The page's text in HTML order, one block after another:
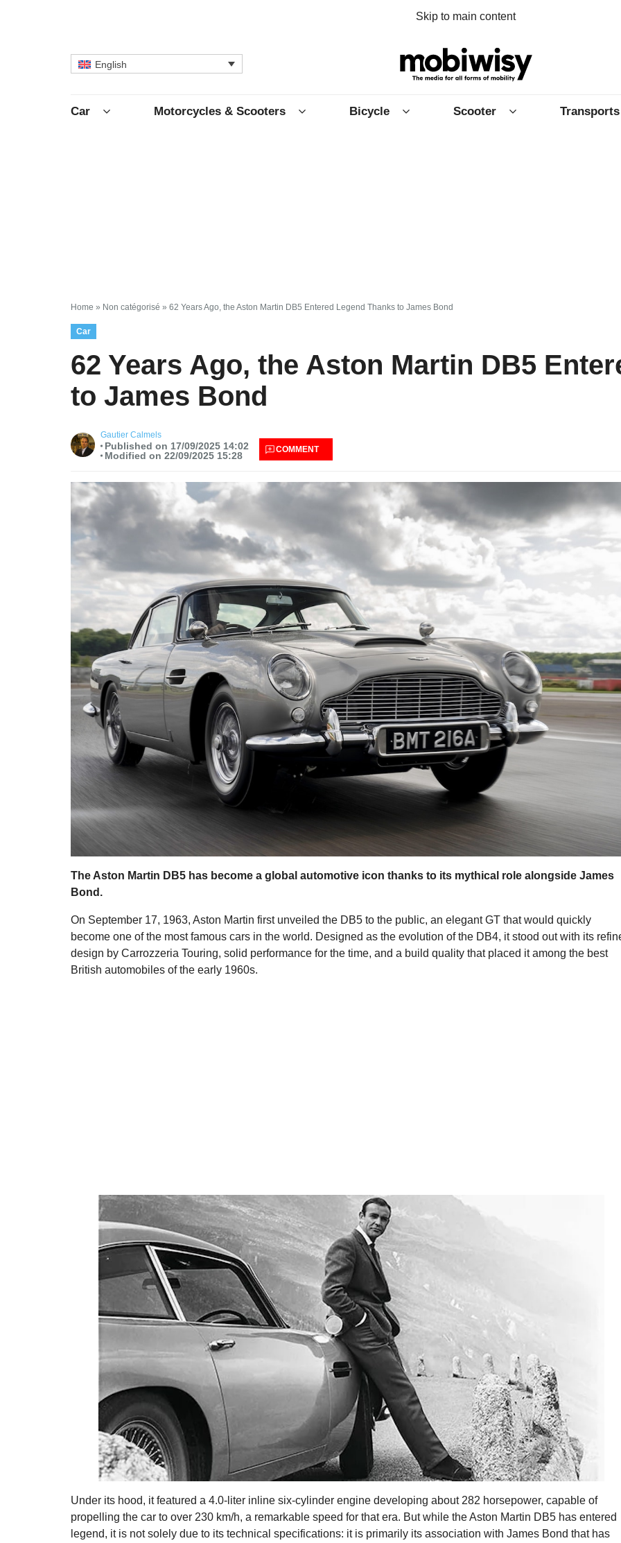
Skip to main content
English
Car Motorcycles & Scooters Bicycle Scooter Transports
Home » Non catégorisé » 62 Years Ago, the Aston Martin DB5 Entered Legend Thanks to James Bond
Car
62 Years Ago, the Aston Martin DB5
to James Bond
Gautier Calmels
Published on 17/09/2025 14:02
Modified on 22/09/2025 15:28
COMMENT
The Aston Martin DB5 has become a global automotive icon thanks to its mythical role alongside James
Bond.
On September 17, 1963, Aston Martin first unveiled the DB5 to the public, an elegant GT that would quickly
become one of the most famous cars in the world. Designed as the evolution of the DB4, it stood out with its
design by Carrozzeria Touring, solid performance for the time, and a build quality that placed it among the best
British automobiles of the early 1960s.
Under its hood, it featured a 4.0-liter inline six-cylinder engine developing about 282 horsepower, capable of
propelling the car to over 230 km/h, a remarkable speed for that era. But while the Aston Martin DB5 has entered
legend, it is not solely due to its technical specifications: it is primarily its association with James Bond that has